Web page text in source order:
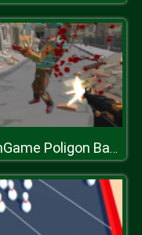
GunGame Poligon Battle Royale